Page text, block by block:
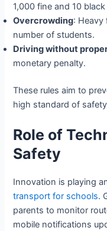
1,000 fine and 10
Overcrowding: Heavy
number of students.
Driving without
monetary penalty.
These rules aim to
high standard of
Role of
Safety
Innovation is playing
transport for schools.
parents to monitor
mobile notifications